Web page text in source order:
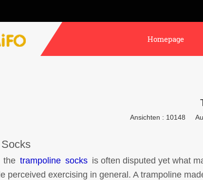
Homepage
Ansichten : 10148
the trampoline socks is often disputed yet what
perceived exercising in general. A trampoline